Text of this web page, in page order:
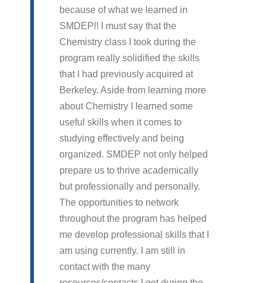
because of what we learned in
SMDEP!! I must say that the
Chemistry class I took during the
program really solidified the skills
that I had previously acquired at
Berkeley. Aside from learning more
about Chemistry I learned some
useful skills when it comes to
studying effectively and being
organized. SMDEP not only helped
prepare us to thrive academically
but professionally and personally.
The opportunities to network
throughout the program has helped
me develop professional skills that I
am using currently. I am still in
contact with the many